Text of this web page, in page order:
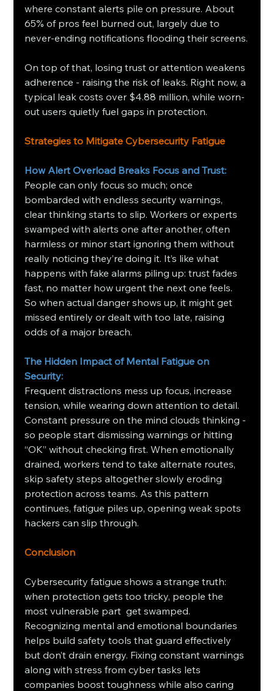
where constant alerts pile on pressure. About
65% of pros feel burned out, largely due to
never-ending notifications flooding their screens.
On top of that, losing trust or attention weakens
adherence - raising the risk of leaks. Right now, a
typical leak costs over $4.88 million, while worn-
out users quietly fuel gaps in protection.
Strategies to Mitigate Cybersecurity Fatigue
How Alert Overload Breaks Focus and Trust:
People can only focus so much; once
bombarded with endless security warnings,
clear thinking starts to slip. Workers or experts
swamped with alerts one after another, often
harmless or minor start ignoring them without
really noticing they’re doing it. It’s like what
happens with fake alarms piling up: trust fades
fast, no matter how urgent the next one feels.
So when actual danger shows up, it might get
missed entirely or dealt with too late, raising
odds of a major breach.
The Hidden Impact of Mental Fatigue on
Security:
Frequent distractions mess up focus, increase
tension, while wearing down attention to detail.
Constant pressure on the mind clouds thinking -
so people start dismissing warnings or hitting
“OK” without checking first. When emotionally
drained, workers tend to take alternate routes,
skip safety steps altogether slowly eroding
protection across teams. As this pattern
continues, fatigue piles up, opening weak spots
hackers can slip through.
Conclusion
Cybersecurity fatigue shows a strange truth:
when protection gets too tricky, people the
most vulnerable part  get swamped.
Recognizing mental and emotional boundaries
helps build safety tools that guard effectively
but don’t drain energy. Fixing constant warnings
along with stress from cyber tasks lets
companies boost toughness while also caring